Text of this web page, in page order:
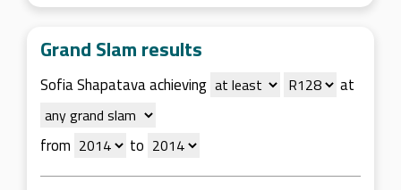
Grand Slam results
Sofia Shapatava achieving at
from to